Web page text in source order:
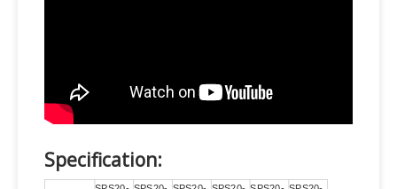
Specification: